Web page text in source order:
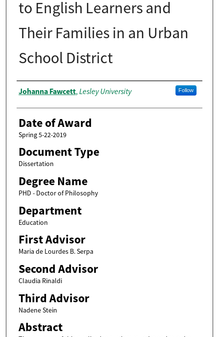
to English Learners and
Their Families in an Urban
School District
Author
Johanna Fawcett, Lesley University Follow
Date of Award
Spring 5-22-2019
Document Type
Dissertation
Degree Name
PHD - Doctor of Philosophy
Department
Education
First Advisor
Maria de Lourdes B. Serpa
Second Advisor
Claudia Rinaldi
Third Advisor
Nadene Stein
Abstract